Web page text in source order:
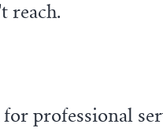
reach.
professional